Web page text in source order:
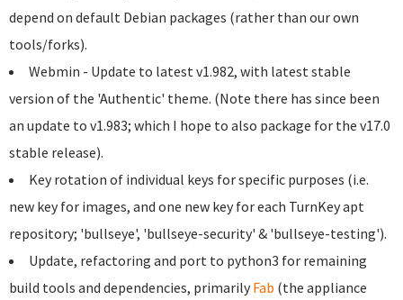
depend on default Debian packages (rather than our own
tools/forks).
Webmin - Update to latest v1.982, with latest stable
version of the 'Authentic' theme. (Note there has since been
an update to v1.983; which I hope to also package for the v17.0
stable release).
Key rotation of individual keys for specific purposes (i.e.
new key for images, and one new key for each TurnKey apt
repository; 'bullseye', 'bullseye-security' & 'bullseye-testing').
Update, refactoring and port to python3 for remaining
build tools and dependencies, primarily Fab (the appliance